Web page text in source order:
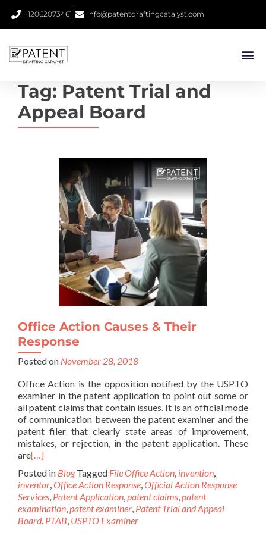
+12062073461 info@patentdraftingcatalyst.com
Tag: Patent Trial and
Appeal Board
Office Action Causes & Their
Response
Posted on November 28, 2018
Office Action is the opposition notified by the USPTO
examiner in the patent application to point out some or
all patent claims that contain issues. It is an official mode
of communication between the patent examiner and the
patent filer that clearly state areas of improvement,
mistakes, or rejection, in the patent application. These
are[…]
Posted in Blog Tagged File Office Action, invention,
inventor,Office Action Response,Official Action Response
Services, Patent Application,patent claims,patent
examination,patent examiner, Patent Trial and Appeal
Board, PTAB, USPTO Examiner